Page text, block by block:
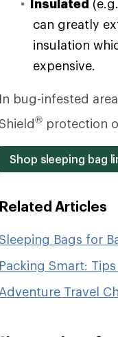
Insulated
can greatly
insulation
expensive.
In bug-infested
® protection
Shop sleeping bag
Related Articles
Bags for
Packing Smart:
Adventure Travel